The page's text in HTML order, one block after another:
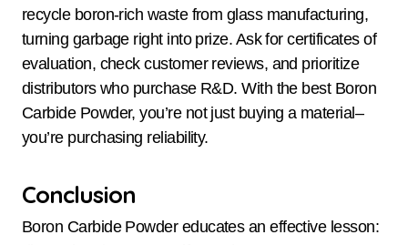
recycle boron-rich waste from glass manufacturing,
turning garbage right into prize. Ask for certificates of
evaluation, check customer reviews, and prioritize
distributors who purchase R&D. With the best Boron
Carbide Powder, you’re not just buying a material–
you’re purchasing reliability.
Conclusion
Boron Carbide Powder educates an effective lesson: